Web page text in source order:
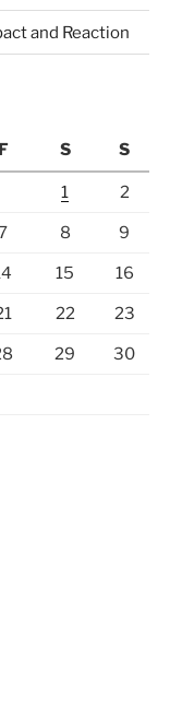
and Reaction
F S S
1 2
8 9
15 16
22 23
29 30